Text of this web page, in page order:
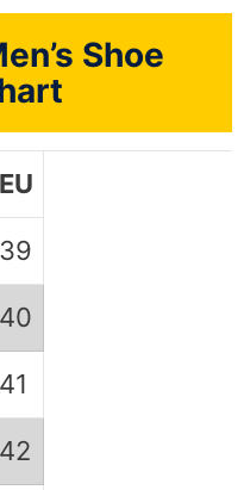
Shoe
EU
39
40
41
42